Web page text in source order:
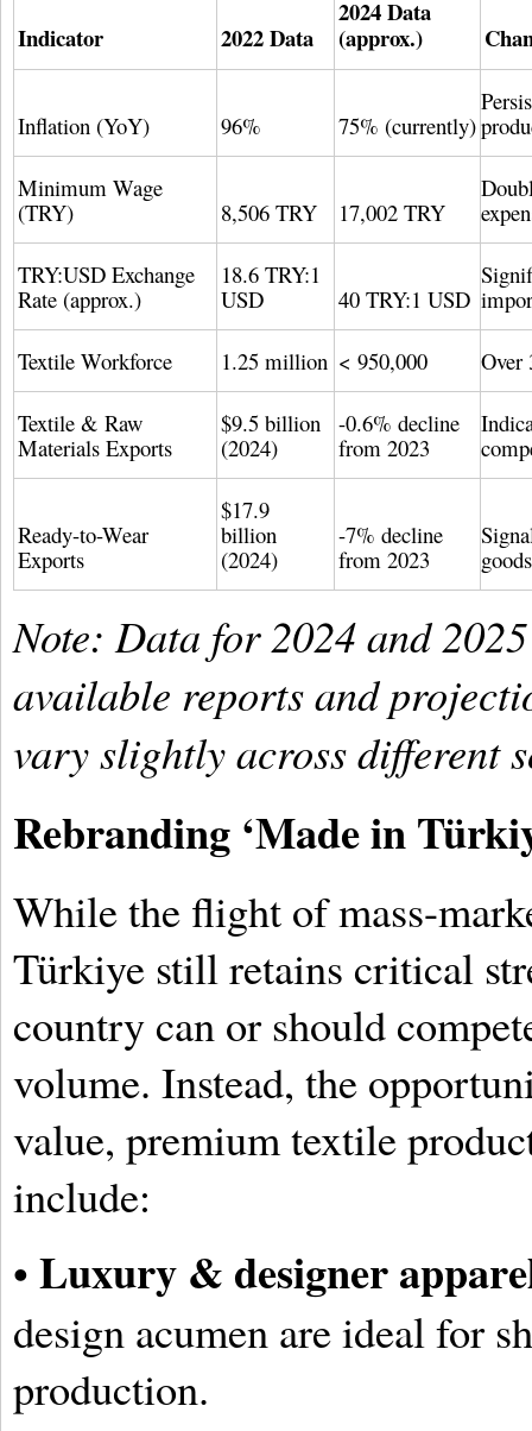
Indicator 2022 Data
2024 Data
(approx.)
Inflation (YoY) 96% 75% (currently)
Minimum Wage
(TRY)
8,506 TRY 17,002 TRY
TRY:USD Exchange
Rate (approx.)
18.6 TRY:1
USD
40 TRY:1 USD
Textile Workforce 1.25 million < 950,000 Over
Textile & Raw
Materials Exports
$9.5 billion
(2024)
-0.6% decline
from 2023
Ready-to-Wear
Exports
$17.9
billion
(2024)
-7% decline
from 2023
Note: Data for 2024 and
available reports and
vary slightly across different
Rebranding ‘Made in
While the flight of mass-
Türkiye still retains critical
country can or should
volume. Instead, the
value, premium textile
include:
• Luxury & designer
design acumen are ideal for
production.